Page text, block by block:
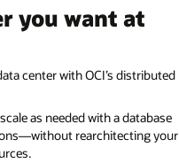
you want at
center with OCI’s distributed
as needed with a database
rearchitecting your